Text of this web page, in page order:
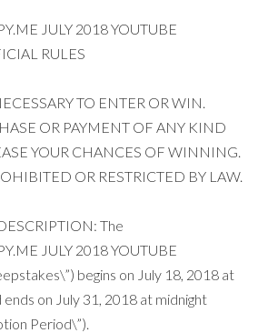
JULY 2018 YOUTUBE
RULES
TO ENTER OR WIN.
OR PAYMENT OF ANY KIND
YOUR CHANCES OF WINNING.
OR RESTRICTED BY LAW.
The
JULY 2018 YOUTUBE
begins on July 18, 2018 at
ends on July 31, 2018 at midnight
Period\”).